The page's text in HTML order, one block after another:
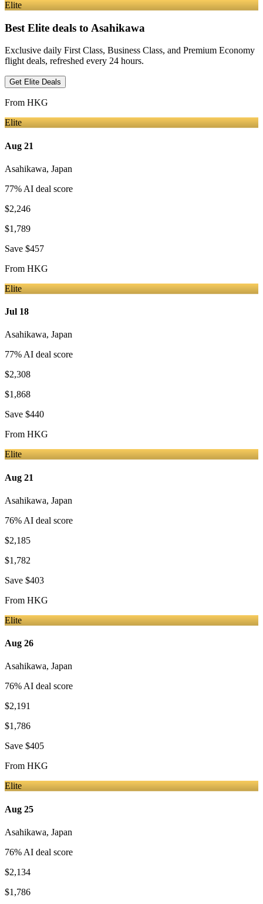
Elite
Best Elite deals to Asahikawa
Exclusive daily First Class, Business Class, and Premium Economy
flight deals, refreshed every 24 hours.
Get Elite Deals
From HKG
Elite
Aug 21
Asahikawa, Japan
77% AI deal score
$2,246
$1,789
Save $457
From HKG
Elite
Jul 18
Asahikawa, Japan
77% AI deal score
$2,308
$1,868
Save $440
From HKG
Elite
Aug 21
Asahikawa, Japan
76% AI deal score
$2,185
$1,782
Save $403
From HKG
Elite
Aug 26
Asahikawa, Japan
76% AI deal score
$2,191
$1,786
Save $405
From HKG
Elite
Aug 25
Asahikawa, Japan
76% AI deal score
$2,134
$1,786